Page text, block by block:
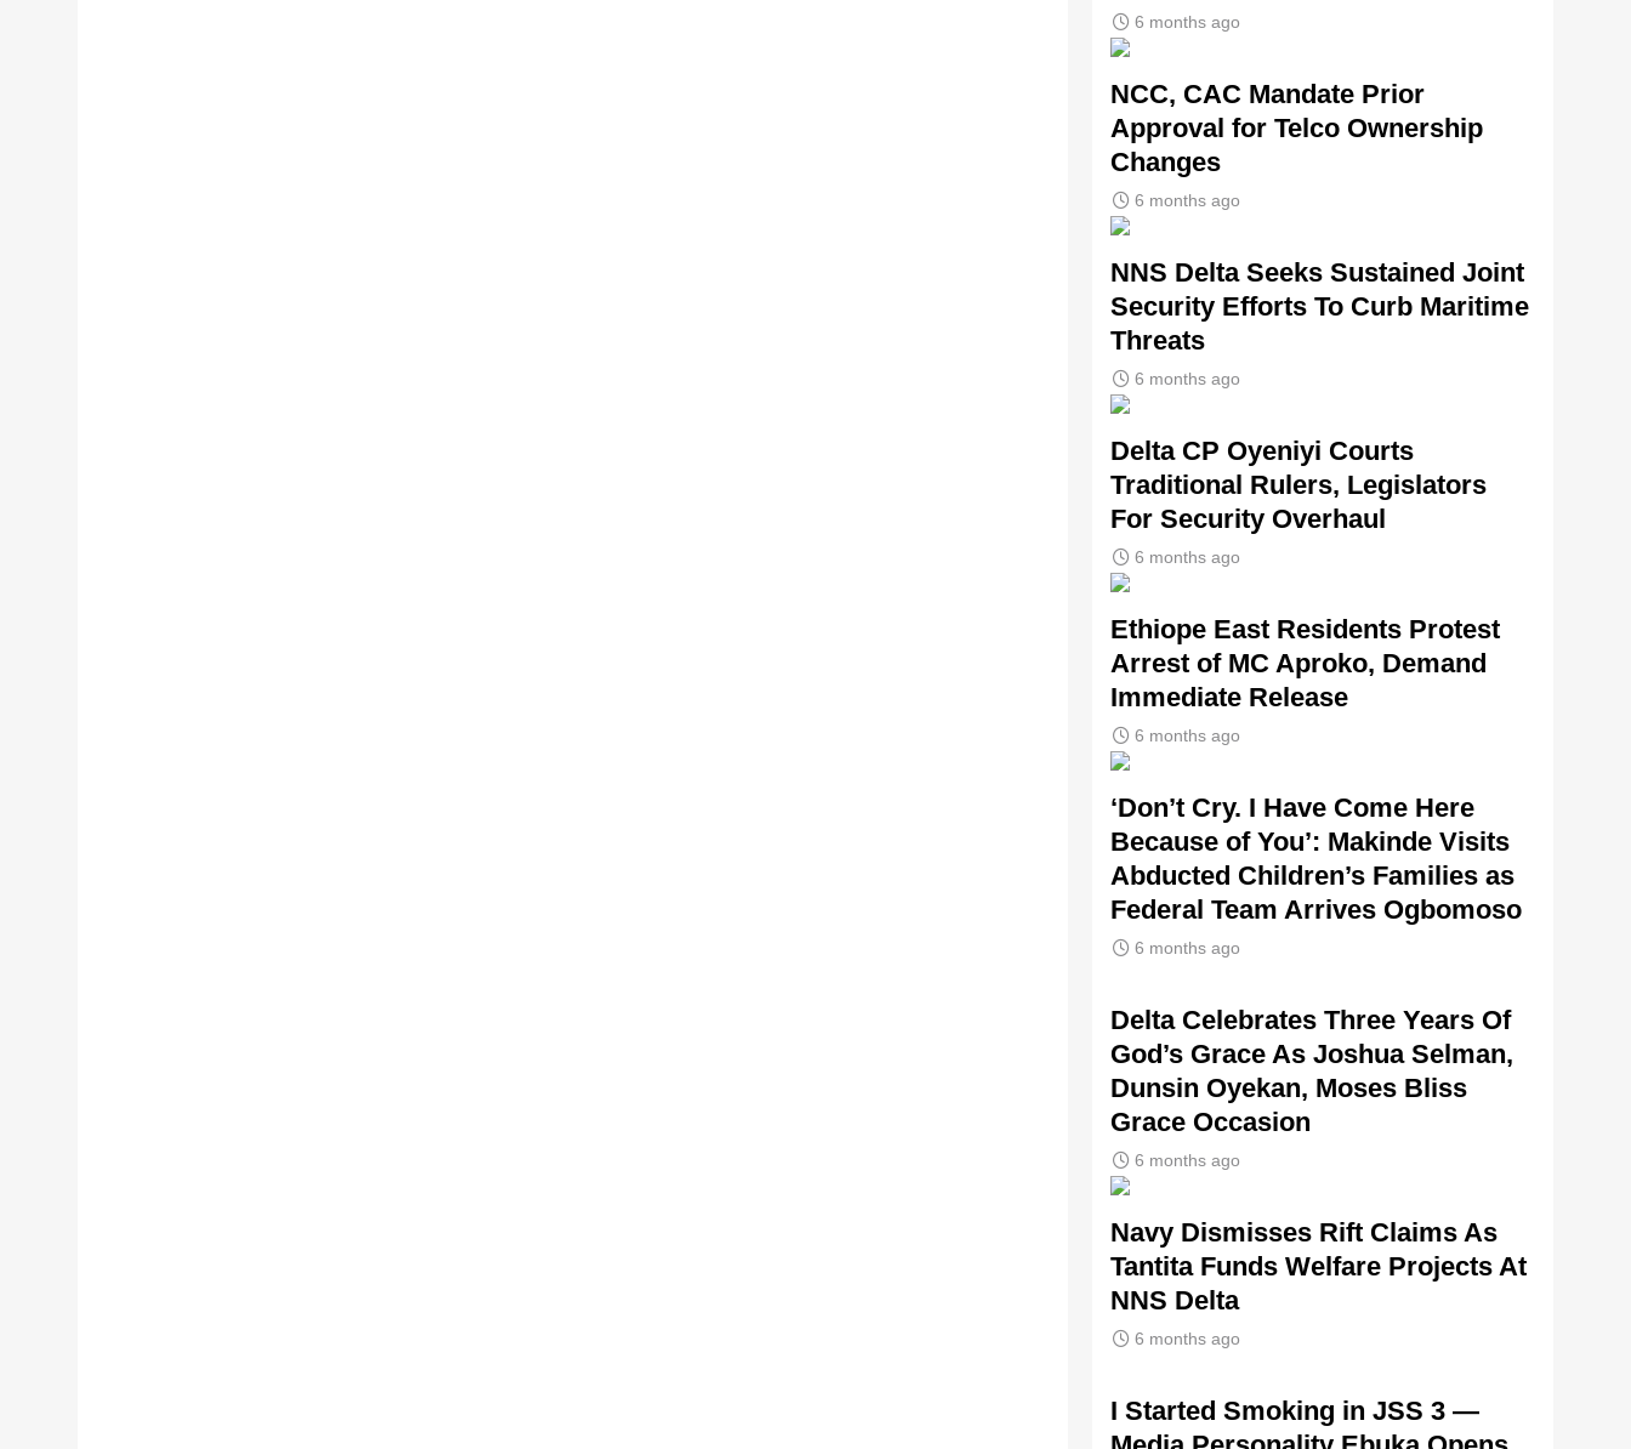
6 months ago
NCC, CAC Mandate Prior
Approval for Telco Ownership
Changes
6 months ago
NNS Delta Seeks Sustained Joint
Security Efforts To Curb Maritime
Threats
6 months ago
Delta CP Oyeniyi Courts
Traditional Rulers, Legislators
For Security Overhaul
6 months ago
Ethiope East Residents Protest
Arrest of MC Aproko, Demand
Immediate Release
6 months ago
‘Don’t Cry. I Have Come Here
Because of You’: Makinde Visits
Abducted Children’s Families as
Federal Team Arrives Ogbomoso
6 months ago
‎Delta Celebrates Three Years Of
God’s Grace As Joshua Selman,
Dunsin Oyekan, Moses Bliss
Grace Occasion
6 months ago
Navy Dismisses Rift Claims As
Tantita Funds Welfare Projects At
NNS Delta
6 months ago
I Started Smoking in JSS 3 —